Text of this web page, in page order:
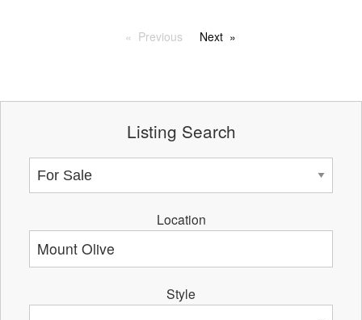
Previous Next
Listing Search
Location
Style